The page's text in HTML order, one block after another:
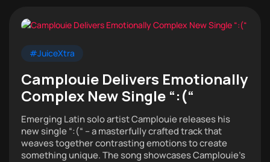
#JuiceXtra
Camplouie Delivers Emotionally
Complex New Single “:(“
Emerging Latin solo artist Camplouie releases his
new single “:(“ – a masterfully crafted track that
weaves together contrasting emotions to create
something unique. The song showcases Camplouie’s